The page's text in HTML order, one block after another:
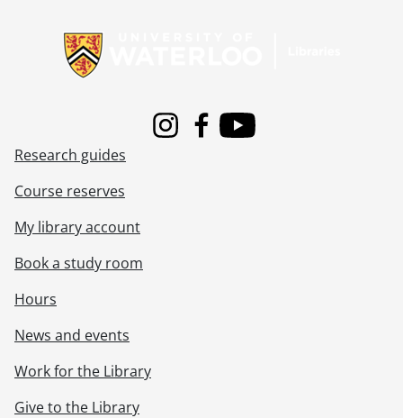
InstagramFacebook
Youtube
Research guides
Course reserves
My library account
Book a study room
Hours
News and events
Work for the Library
Give to the Library